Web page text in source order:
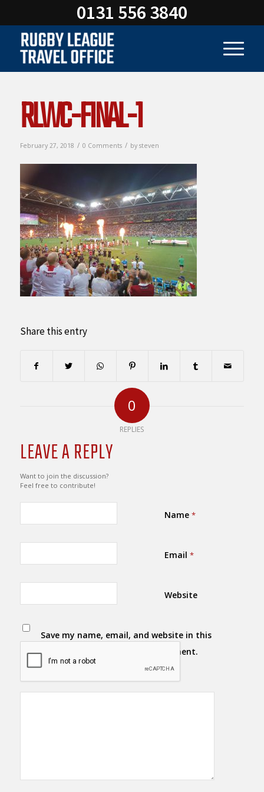
0131 556 3840
RLWC-FINAL-1
February 27, 2018 / 0 Comments / by steven
Share this entry
0
REPLIES
LEAVE A REPLY
Want to join the discussion?
Feel free to contribute!
Name *
Email *
Website
Save my name, email, and website in this
browser for the next time I comment.